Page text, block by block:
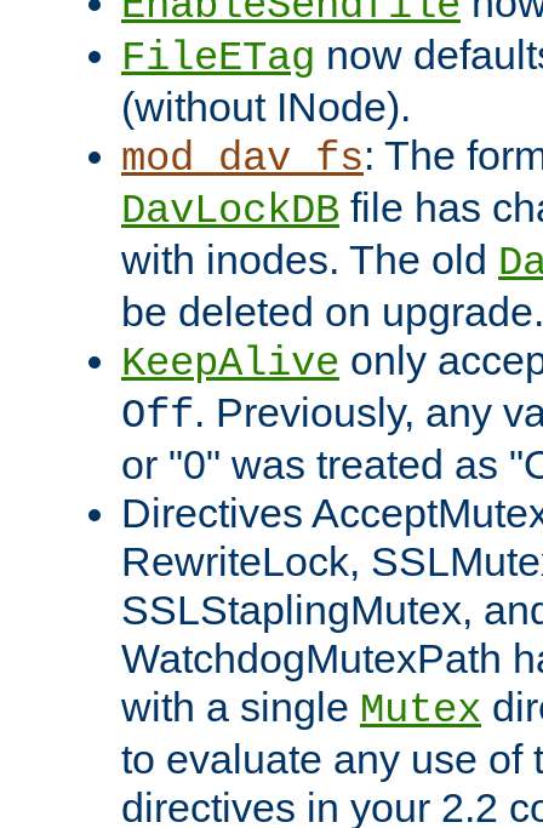
FileETag now
(without INode).
mod_dav_fs: The
DavLockDB file has
with inodes. The old
be deleted on upgrade.
KeepAlive only
Off. Previously, any
or "0" was treated as
Directives
RewriteLock,
SSLStaplingMutex,
WatchdogMutexPath
with a single Mutex
to evaluate any use of
directives in your 2.2